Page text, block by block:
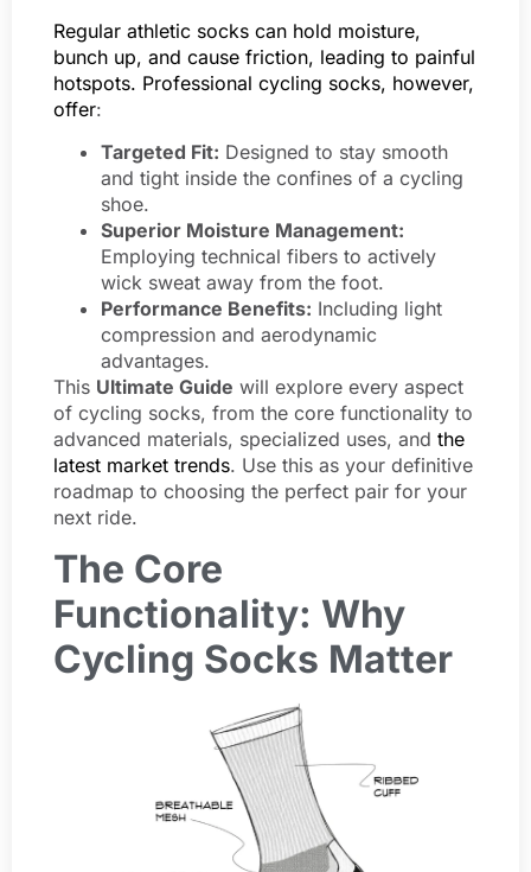
Regular athletic socks can hold moisture,
bunch up, and cause friction, leading to painful
hotspots. Professional cycling socks, however,
offer:
Targeted Fit: Designed to stay smooth
and tight inside the confines of a cycling
shoe.
Superior Moisture Management:
Employing technical fibers to actively
wick sweat away from the foot.
Performance Benefits: Including light
compression and aerodynamic
advantages.
This Ultimate Guide will explore every aspect
of cycling socks, from the core functionality to
advanced materials, specialized uses, and the
latest market trends. Use this as your definitive
roadmap to choosing the perfect pair for your
next ride.
The Core
Functionality: Why
Cycling Socks Matter